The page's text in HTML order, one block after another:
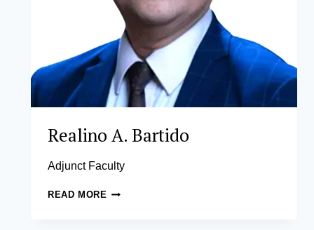
Realino A. Bartido
Adjunct Faculty
READ MORE REALINO